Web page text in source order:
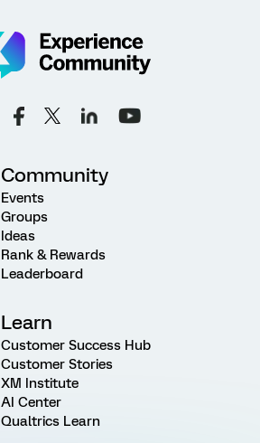
Community
Events
Groups
Ideas
Rank & Rewards
Leaderboard
Learn
Customer Success Hub
Customer Stories
XM Institute
AI Center
Qualtrics Learn